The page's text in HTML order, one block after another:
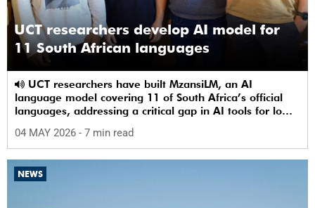
UCT researchers develop AI model for
11 South African languages
language model covering 11 of South Africa’s official
languages, addressing a critical gap in AI tools for low-
04 MAY 2026 - 7 min read
NEWS